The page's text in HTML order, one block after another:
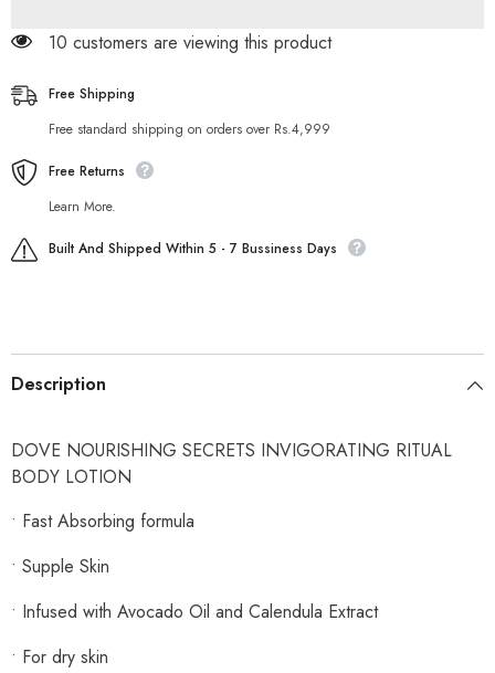
200 customers are viewing this product
Free Shipping
Free standard shipping on orders over Rs.4,999
Free Returns
Learn More.
Built And Shipped Within 5 - 7 Bussiness Days
Description
DOVE NOURISHING SECRETS INVIGORATING RITUAL
BODY LOTION
• Fast Absorbing formula
• Supple Skin
• Infused with Avocado Oil and Calendula Extract
• For dry skin